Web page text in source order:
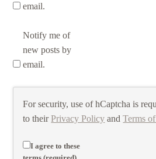
email.
Notify me of
new posts by
email.
For security, use of hCaptcha is
to theirPrivacy Policy andTerms
I agree to these